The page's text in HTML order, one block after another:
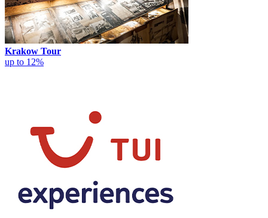
Krakow Tour
up to 12%